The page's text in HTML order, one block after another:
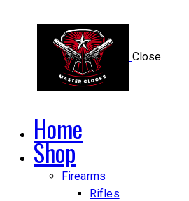
Close
Home
Shop
Firearms
Rifles